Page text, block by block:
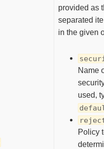
provided as
separated
in the given
Name
used,
Policy